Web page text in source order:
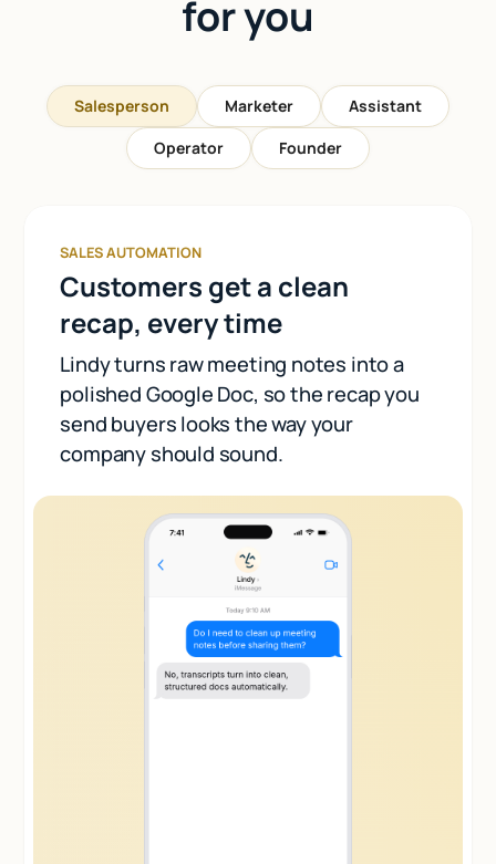
for you
Salesperson Marketer
Assistant
Operator
Founder
SALES AUTOMATION
Customers get a clean
recap, every time
Lindy turns raw meeting notes into a
polished Google Doc, so the recap you
send buyers looks the way your
company should sound.